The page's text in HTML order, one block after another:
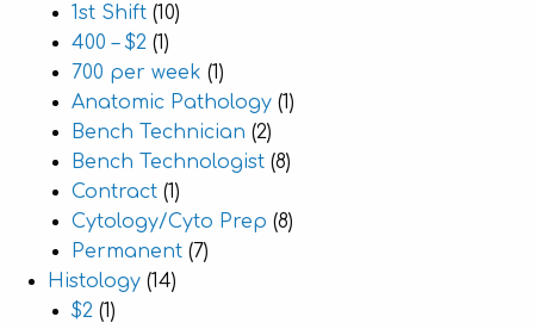
1st Shift (10)
400 – $2 (1)
700 per week (1)
Anatomic Pathology (1)
Bench Technician (2)
Bench Technologist (8)
Contract (1)
Cytology/Cyto Prep (8)
Permanent (7)
Histology (14)
$2 (1)